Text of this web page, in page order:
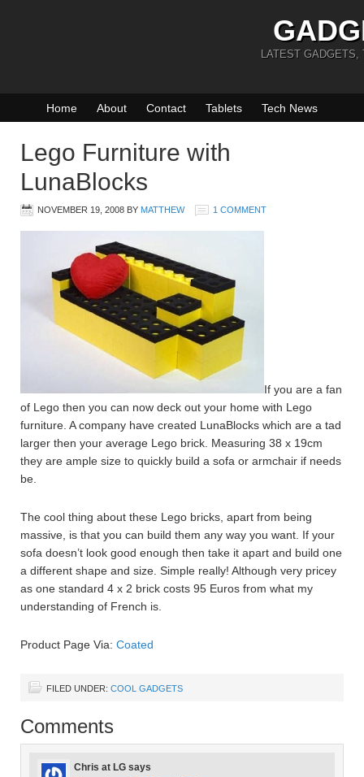
LATEST GADGETS,
Home About Contact Tablets Tech News
Lego Furniture with
LunaBlocks
NOVEMBER 19, 2008 BY MATTHEW 1 COMMENT
If you are a fan
of Lego then you can now deck out your home with Lego
furniture. A company have created LunaBlocks which are a tad
larger then your average Lego brick. Measuring 38 x 19cm
they are ample size to quickly build a sofa or armchair if needs
be.
The cool thing about these Lego bricks, apart from being
massive, is that you can build them any way you want. If your
sofa doesn’t look good enough then take it apart and build one
a different shape and size. Simple really! Although very pricey
as one standard 4 x 2 brick costs 95 Euros from what my
understanding of French is.
Product Page Via: Coated
FILED UNDER: COOL GADGETS
Comments
Chris at LG says